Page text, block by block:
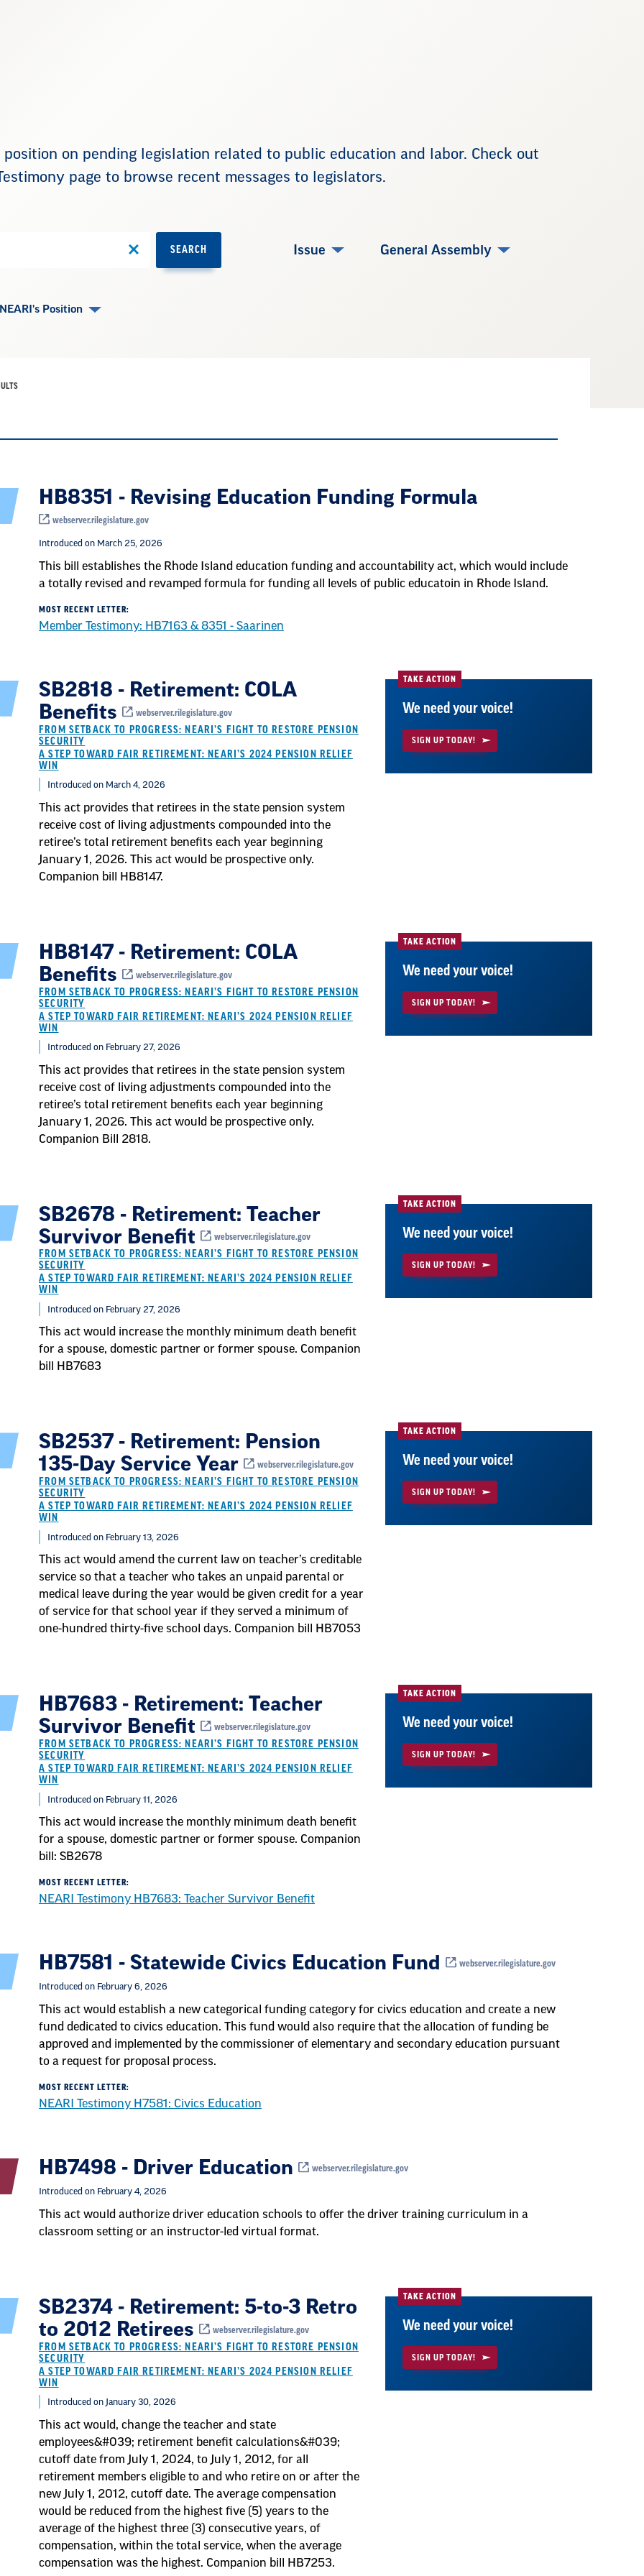
position on pending legislation related to public education and labor. Check out
page to browse recent messages to legislators.
SEARCH Issue General Assembly
NEARI's Position
HB8351 - Revising Education Funding Formula
webserver.rilegislature.gov
Introduced on March 25, 2026
This bill establishes the Rhode Island education funding and accountability act, which would include
a totally revised and revamped formula for funding all levels of public educatoin in Rhode Island.
MOST RECENT LETTER:
Member Testimony: HB7163 & 8351 - Saarinen
SB2818 - Retirement: COLA
Benefits
webserver.rilegislature.gov
FROM SETBACK TO PROGRESS: NEARI’S FIGHT TO RESTORE PENSION
SECURITY
A STEP TOWARD FAIR RETIREMENT: NEARI’S 2024 PENSION RELIEF
WIN
Introduced on March 4, 2026
This act provides that retirees in the state pension system
receive cost of living adjustments compounded into the
retiree’s total retirement benefits each year beginning
January 1, 2026. This act would be prospective only.
Companion bill HB8147.
TAKE ACTION
We need your voice!
SIGN UP TODAY!
HB8147 - Retirement: COLA
Benefits
webserver.rilegislature.gov
FROM SETBACK TO PROGRESS: NEARI’S FIGHT TO RESTORE PENSION
SECURITY
A STEP TOWARD FAIR RETIREMENT: NEARI’S 2024 PENSION RELIEF
WIN
Introduced on February 27, 2026
This act provides that retirees in the state pension system
receive cost of living adjustments compounded into the
retiree’s total retirement benefits each year beginning
January 1, 2026. This act would be prospective only.
Companion Bill 2818.
TAKE ACTION
We need your voice!
SIGN UP TODAY!
SB2678 - Retirement: Teacher
Survivor Benefit
webserver.rilegislature.gov
FROM SETBACK TO PROGRESS: NEARI’S FIGHT TO RESTORE PENSION
SECURITY
A STEP TOWARD FAIR RETIREMENT: NEARI’S 2024 PENSION RELIEF
WIN
Introduced on February 27, 2026
This act would increase the monthly minimum death benefit
for a spouse, domestic partner or former spouse. Companion
bill HB7683
TAKE ACTION
We need your voice!
SIGN UP TODAY!
SB2537 - Retirement: Pension
135-Day Service Year
webserver.rilegislature.gov
FROM SETBACK TO PROGRESS: NEARI’S FIGHT TO RESTORE PENSION
SECURITY
A STEP TOWARD FAIR RETIREMENT: NEARI’S 2024 PENSION RELIEF
WIN
Introduced on February 13, 2026
This act would amend the current law on teacher’s creditable
service so that a teacher who takes an unpaid parental or
medical leave during the year would be given credit for a year
of service for that school year if they served a minimum of
one-hundred thirty-five school days. Companion bill HB7053
TAKE ACTION
We need your voice!
SIGN UP TODAY!
HB7683 - Retirement: Teacher
Survivor Benefit
webserver.rilegislature.gov
FROM SETBACK TO PROGRESS: NEARI’S FIGHT TO RESTORE PENSION
SECURITY
A STEP TOWARD FAIR RETIREMENT: NEARI’S 2024 PENSION RELIEF
WIN
Introduced on February 11, 2026
This act would increase the monthly minimum death benefit
for a spouse, domestic partner or former spouse. Companion
bill: SB2678
MOST RECENT LETTER:
NEARI Testimony HB7683: Teacher Survivor Benefit
TAKE ACTION
We need your voice!
SIGN UP TODAY!
HB7581 - Statewide Civics Education Fund webserver.rilegislature.gov
Introduced on February 6, 2026
This act would establish a new categorical funding category for civics education and create a new
fund dedicated to civics education. This fund would also require that the allocation of funding be
approved and implemented by the commissioner of elementary and secondary education pursuant
to a request for proposal process.
MOST RECENT LETTER:
NEARI Testimony H7581: Civics Education
HB7498 - Driver Education webserver.rilegislature.gov
Introduced on February 4, 2026
This act would authorize driver education schools to offer the driver training curriculum in a
classroom setting or an instructor-led virtual format.
SB2374 - Retirement: 5-to-3 Retro
to 2012 Retirees
webserver.rilegislature.gov
FROM SETBACK TO PROGRESS: NEARI’S FIGHT TO RESTORE PENSION
SECURITY
A STEP TOWARD FAIR RETIREMENT: NEARI’S 2024 PENSION RELIEF
WIN
Introduced on January 30, 2026
This act would, change the teacher and state
employees&#039; retirement benefit calculations&#039;
cutoff date from July 1, 2024, to July 1, 2012, for all
retirement members eligible to and who retire on or after the
new July 1, 2012, cutoff date. The average compensation
would be reduced from the highest five (5) years to the
average of the highest three (3) consecutive years, of
compensation, within the total service, when the average
compensation was the highest. Companion bill HB7253.
TAKE ACTION
We need your voice!
SIGN UP TODAY!